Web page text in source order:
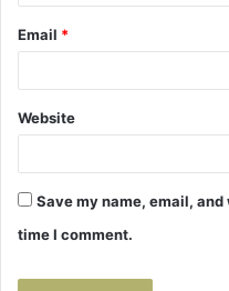
Email *
Website
Save my name, email,
time I comment.